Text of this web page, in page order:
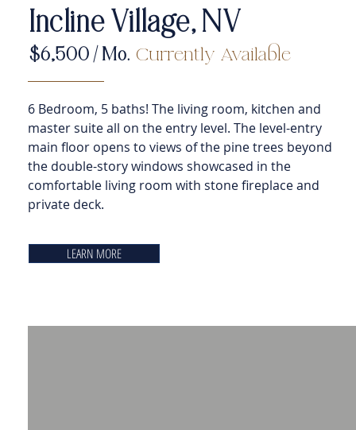
Incline Village, NV
$6,500 / Mo. Currently Available
6 Bedroom, 5 baths! The living room, kitchen and
master suite all on the entry level. The level-entry
main floor opens to views of the pine trees beyond
the double-story windows showcased in the
comfortable living room with stone fireplace and
private deck.
LEARN MORE